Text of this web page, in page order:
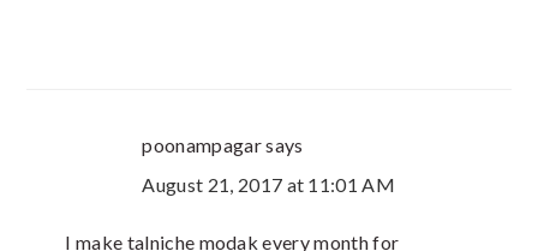
poonampagarsays
August 21, 2017 at 11:01 AM
I make talniche modak every month for